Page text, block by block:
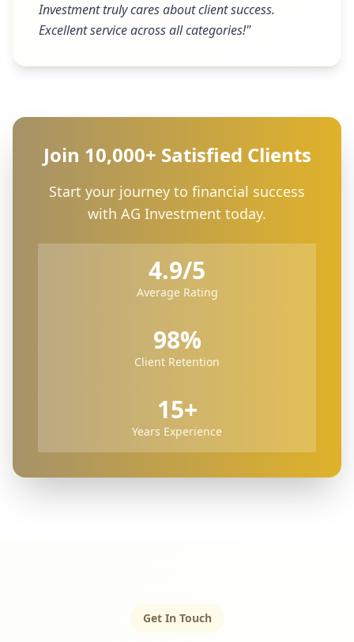
Investment truly cares about client success.
Excellent service across all categories!"
Join 10,000+ Satisfied Clients
Start your journey to financial success
with AG Investment today.
4.9/5
Average Rating
98%
Client Retention
15+
Years Experience
Get In Touch